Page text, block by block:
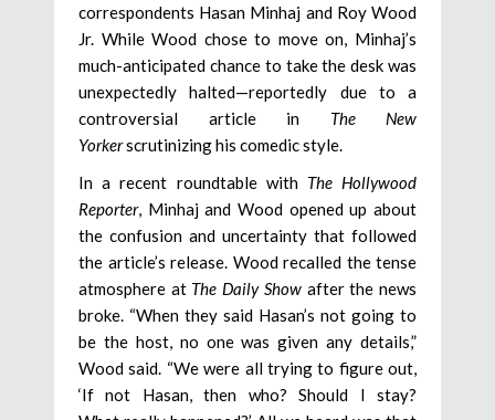
correspondents Hasan Minhaj and Roy Wood
Jr. While Wood chose to move on, Minhaj’s
much-anticipated chance to take the desk was
unexpectedly halted—reportedly due to a
controversial article in The New
Yorkerscrutinizing his comedic style.
In a recent roundtable with The Hollywood
Reporter, Minhaj and Wood opened up about
the confusion and uncertainty that followed
the article’s release. Wood recalled the tense
atmosphere at The Daily Showafter the news
broke. “When they said Hasan’s not going to
be the host, no one was given any details,”
Wood said. “We were all trying to figure out,
‘If not Hasan, then who? Should I stay?